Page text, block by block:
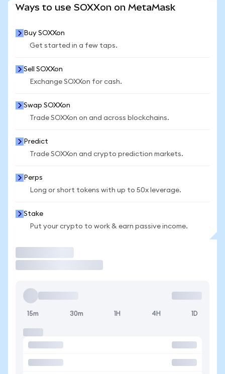
Ways to use SOXXon on MetaMask
Buy SOXXon
Get started in a few taps.
Sell SOXXon
Exchange SOXXon for cash.
Swap SOXXon
Trade SOXXon on and across blockchains.
Predict
Trade SOXXon and crypto prediction markets.
Perps
Long or short tokens with up to 50x leverage.
Stake
Put your crypto to work & earn passive income.
15m 30m 1H 4H 1D